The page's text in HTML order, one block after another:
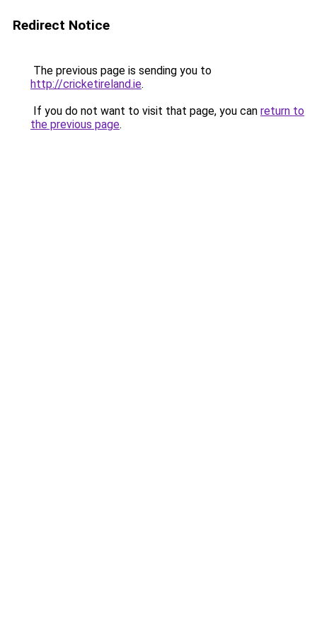
Redirect Notice
The previous page is sending you to
http://cricketireland.ie.
If you do not want to visit that page, you can return to
the previous page.